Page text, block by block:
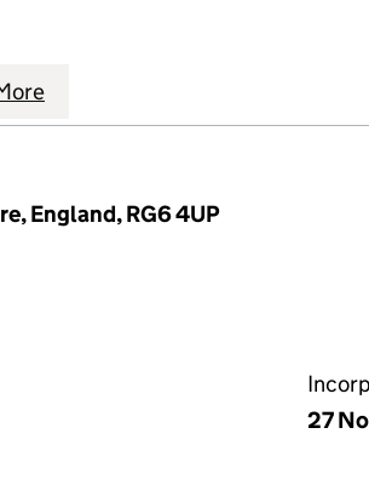
LAB LTD (16877411)
PRECISION LAB LTD (16877411)
England, RG6 4UP
27